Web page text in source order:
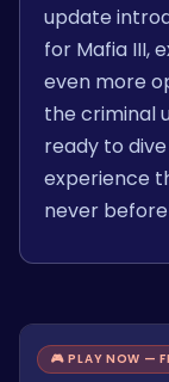
update
for Mafia III,
even more
the criminal
ready to
experience
never
🎮 PLAY NOW —